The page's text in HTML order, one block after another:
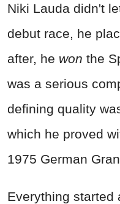
Niki Lauda didn't
debut race, he
after, he won the
was a serious
defining quality
which he proved
1975 German
Everything started